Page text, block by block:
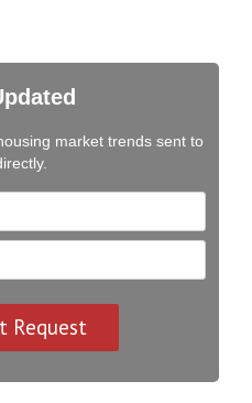
market trends sent to